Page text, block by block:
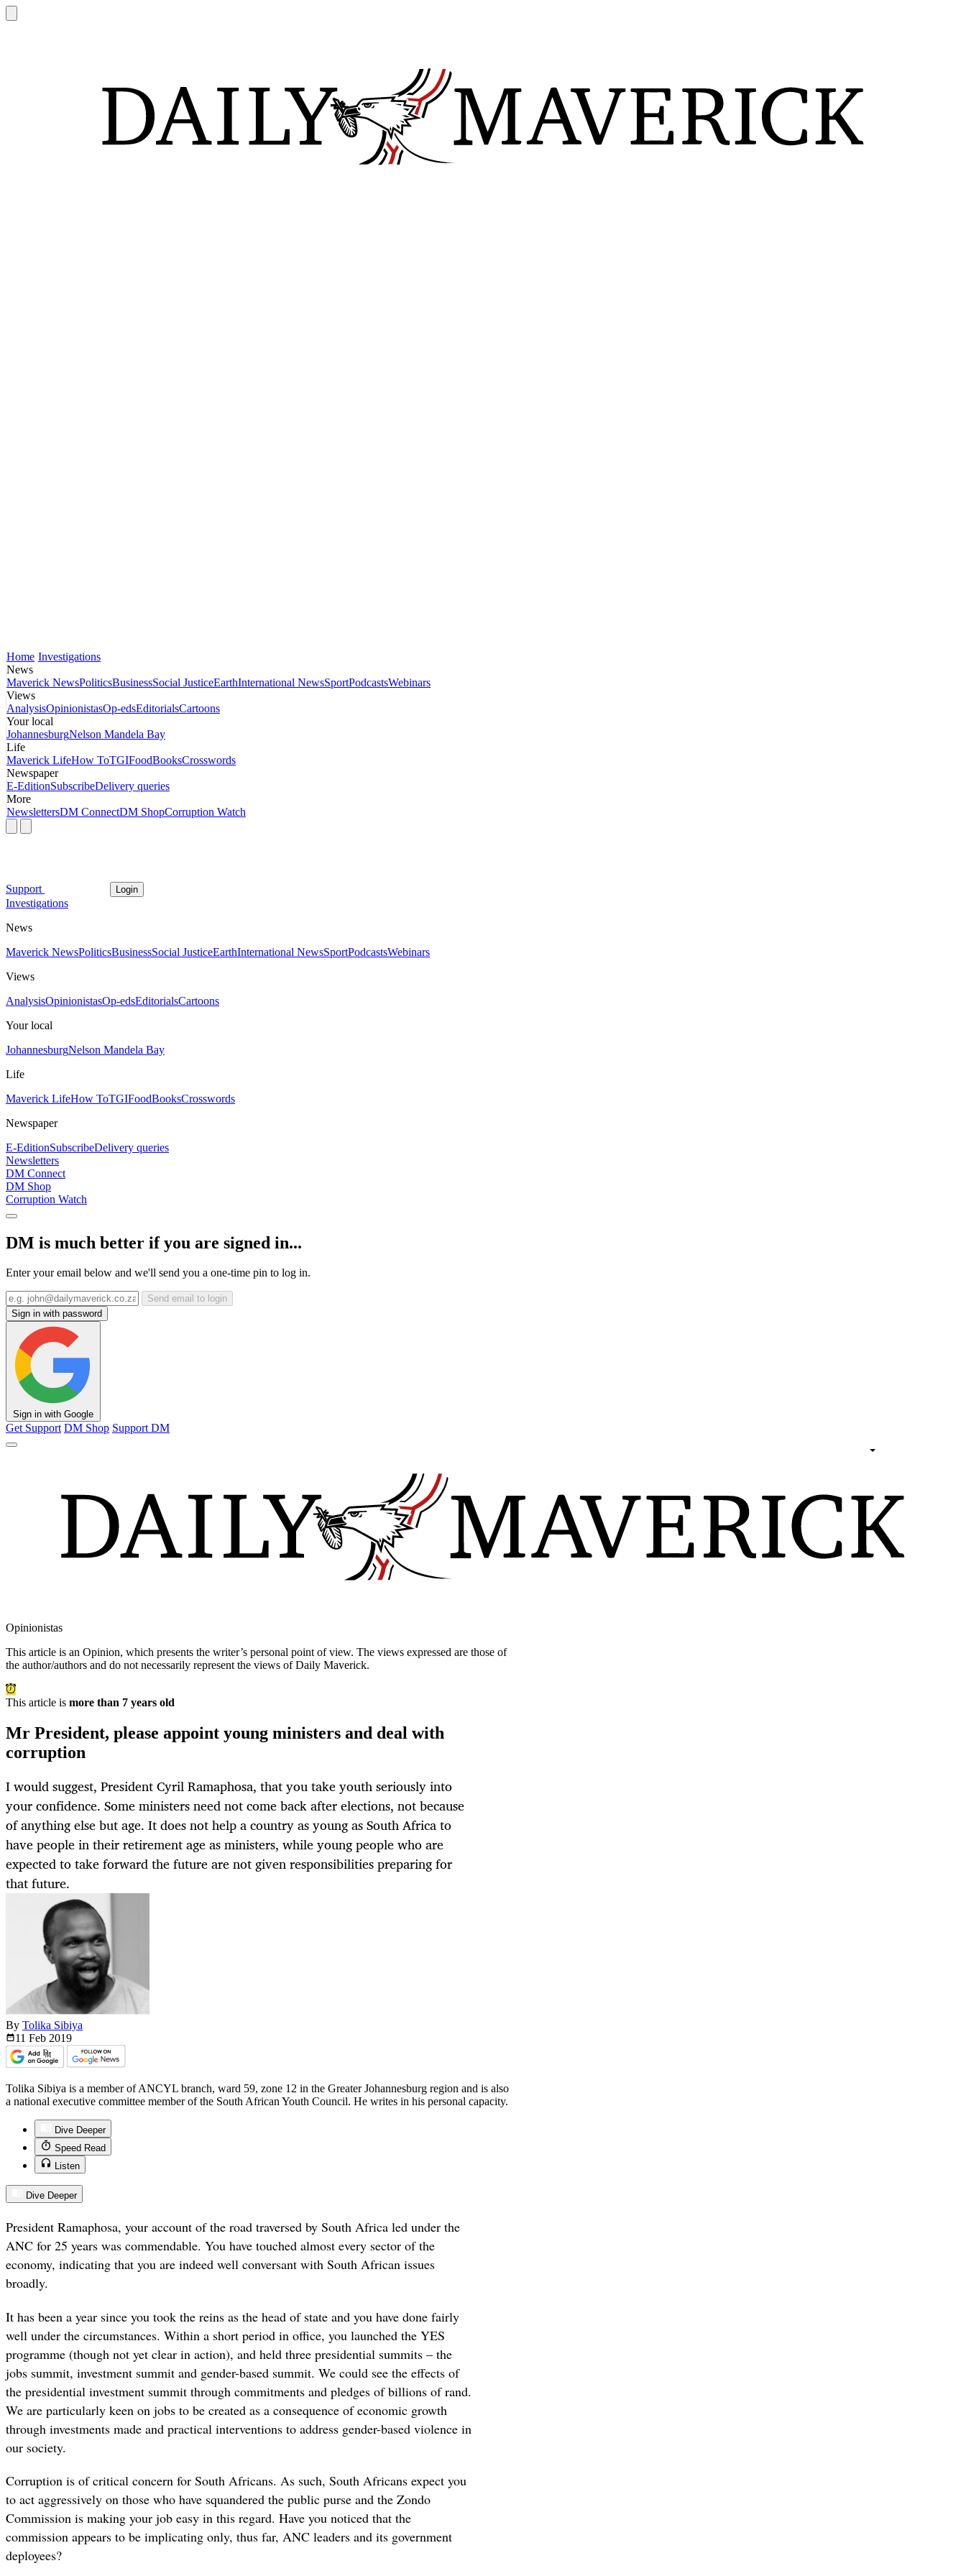
Home Investigations
News
Maverick NewsPoliticsBusinessSocial JusticeEarthInternational NewsSportPodcastsWebinars
Views
AnalysisOpinionistasOp-edsEditorialsCartoons
Your local
JohannesburgNelson Mandela Bay
Life
Maverick LifeHow ToTGIFoodBooksCrosswords
Newspaper
E-EditionSubscribeDelivery queries
More
NewslettersDM ConnectDM ShopCorruption Watch
Support Login
Investigations
News
Maverick NewsPoliticsBusinessSocial JusticeEarthInternational NewsSportPodcastsWebinars
Views
AnalysisOpinionistasOp-edsEditorialsCartoons
Your local
JohannesburgNelson Mandela Bay
Life
Maverick LifeHow ToTGIFoodBooksCrosswords
Newspaper
E-EditionSubscribeDelivery queries
Newsletters
DM Connect
DM Shop
Corruption Watch
DM is much better if you are signed in...
Enter your email below and we'll send you a one-time pin to log in.
Send email to login
Sign in with password
Sign in with Google
Get Support DM Shop Support DM
Opinionistas
This article is an Opinion, which presents the writer’s personal point of view. The views expressed are those of
the author/authors and do not necessarily represent the views of Daily Maverick.
This article is more than 7 years old
Mr President, please appoint young ministers and deal with
corruption
I would suggest, President Cyril Ramaphosa, that you take youth seriously into
your confidence. Some ministers need not come back after elections, not because
of anything else but age. It does not help a country as young as South Africa to
have people in their retirement age as ministers, while young people who are
expected to take forward the future are not given responsibilities preparing for
that future.
By Tolika Sibiya
11 Feb 2019
Tolika Sibiya is a member of ANCYL branch, ward 59, zone 12 in the Greater Johannesburg region and is also
a national executive committee member of the South African Youth Council. He writes in his personal capacity.
Dive Deeper
Speed Read
Listen
Dive Deeper
President Ramaphosa, your account of the road traversed by South Africa led under the
ANC for 25 years was commendable. You have touched almost every sector of the
economy, indicating that you are indeed well conversant with South African issues
broadly.
It has been a year since you took the reins as the head of state and you have done fairly
well under the circumstances. Within a short period in office, you launched the YES
programme (though not yet clear in action), and held three presidential summits – the
jobs summit, investment summit and gender-based summit. We could see the effects of
the presidential investment summit through commitments and pledges of billions of rand.
We are particularly keen on jobs to be created as a consequence of economic growth
through investments made and practical interventions to address gender-based violence in
our society.
Corruption is of critical concern for South Africans. As such, South Africans expect you
to act aggressively on those who have squandered the public purse and the Zondo
Commission is making your job easy in this regard. Have you noticed that the
commission appears to be implicating only, thus far, ANC leaders and its government
deployees?